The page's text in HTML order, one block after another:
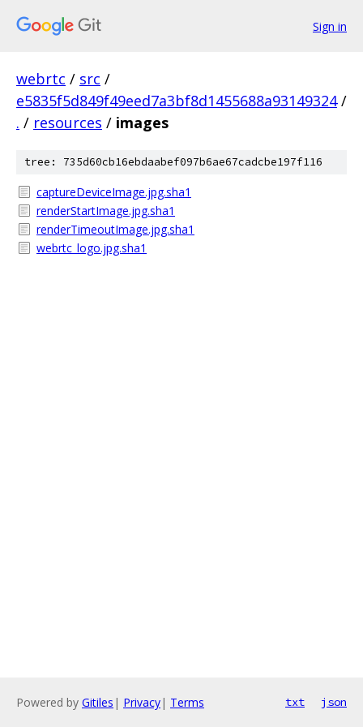
Sign in
webrtc / src /
e5835f5d849f49eed7a3bf8d1455688a93149324 /
. / resources / images
tree: 735d60cb16ebdaabef097b6ae67cadcbe197f116
captureDeviceImage.jpg.sha1
renderStartImage.jpg.sha1
renderTimeoutImage.jpg.sha1
webrtc_logo.jpg.sha1
Powered by Gitiles | Privacy| Terms txt json